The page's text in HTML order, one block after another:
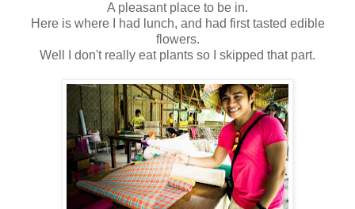
A pleasant place to be in.
Here is where I had lunch, and had first tasted edible
flowers.
Well I don't really eat plants so I skipped that part.